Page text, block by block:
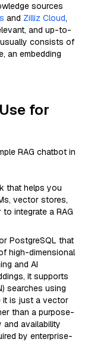
sources
and Zilliz Cloud,
and up-to-
usually consists of
an embedding
for
RAG chatbot in
that helps you
vector stores,
integrate a RAG
PostgreSQL that
high-dimensional
and AI
it supports
searches using
it is just a vector
than a purpose-
and availability
by enterprise-